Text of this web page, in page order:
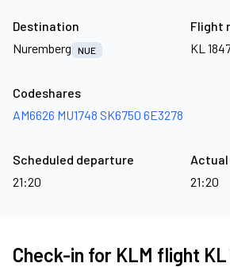
Destination
Nuremberg
NUE
Flight
KL
Codeshares
AM6626 MU1748 SK6750 6E3278
Scheduled departure
21:20
21:20
Check-in for KLM flight KL